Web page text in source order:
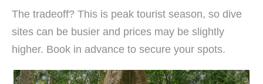
The tradeoff? This is peak tourist season, so dive
sites can be busier and prices may be slightly
higher. Book in advance to secure your spots.